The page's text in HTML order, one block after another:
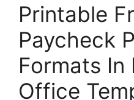
Printable
Paycheck
Formats In
Office